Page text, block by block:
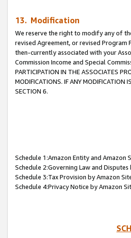
13. Modification
We reserve the right to modify any of
revised Agreement, or revised
then-currently associated with your
Commission Income and Special
PARTICIPATION IN THE ASSOCIATES
MODIFICATIONS. IF ANY MODIFICATION
SECTION 6.
Schedule 1:Amazon Entity and Amazon
Schedule 2:Governing Law and Disputes
Schedule 3:Tax Provision by Amazon
Schedule 4:Privacy Notice by Amazon